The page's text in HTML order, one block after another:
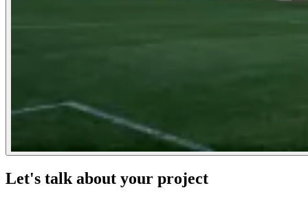
Let's talk about your project